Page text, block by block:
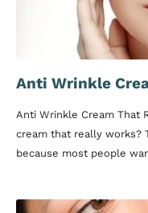
Anti Wrinkle
Anti Wrinkle Cream That
cream that really works?
because most people